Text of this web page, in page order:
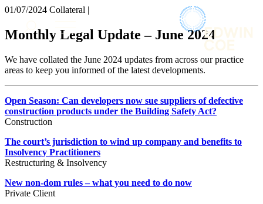
About us
What we do
Insights & Events
Join us
Contact us
SIGN UP TO OUR MAILING LIST
SIGN UP TO OUR MAILING LIST
Banking & Finance
× back to menu
Services
Banking & Finance
Commercial Services
Corporate
Digital Assets & Technology
Dispute Resolution
Immigration
Intellectual Property
Property
Regulation
01/07/2024 Collateral |
Monthly Legal Update – June 2024
We have collated the June 2024 updates from across our practice
areas to keep you informed of the latest developments.
Open Season: Can developers now sue suppliers of defective
construction products under the Building Safety Act?
Construction
The court’s jurisdiction to wind up company and benefits to
Insolvency Practitioners
Restructuring & Insolvency
New non-dom rules – what you need to do now
Private Client